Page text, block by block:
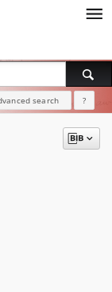
search ?